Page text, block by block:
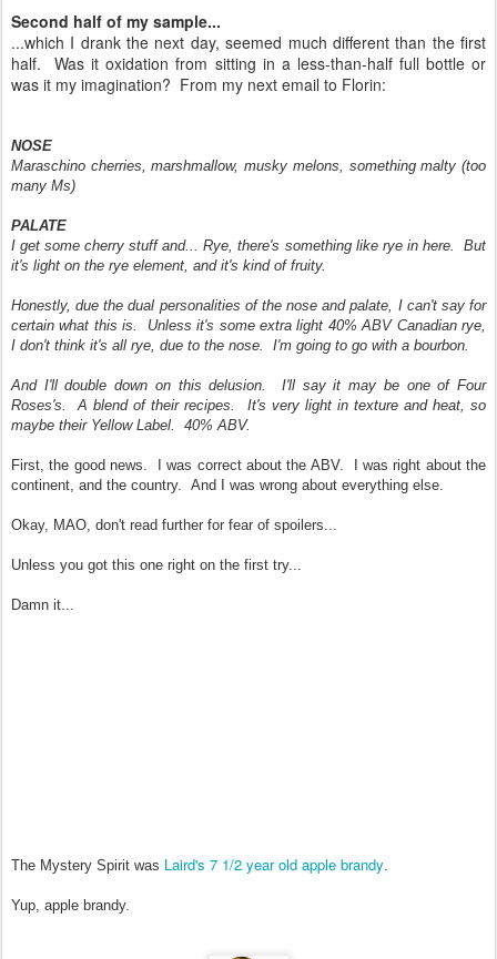
Second half of my sample...
...which I drank the next day, seemed much different than the first
half. Was it oxidation from sitting in a less-than-half full bottle or
was it my imagination? From my next email to Florin:
NOSE
Maraschino cherries, marshmallow, musky melons, something malty (too
many Ms)
PALATE
I get some cherry stuff and... Rye, there's something like rye in here. But
it's light on the rye element, and it's kind of fruity.
Honestly, due the dual personalities of the nose and palate, I can't say for
certain what this is. Unless it's some extra light 40% ABV Canadian rye,
I don't think it's all rye, due to the nose. I'm going to go with a bourbon.
And I'll double down on this delusion. I'll say it may be one of Four
Roses's. A blend of their recipes. It's very light in texture and heat, so
maybe their Yellow Label. 40% ABV.
First, the good news. I was correct about the ABV. I was right about the
continent, and the country. And I was wrong about everything else.
Okay, MAO, don't read further for fear of spoilers...
Unless you got this one right on the first try...
Damn it...
The Mystery Spirit was Laird's 7 1/2 year old apple brandy
Yup, apple brandy.